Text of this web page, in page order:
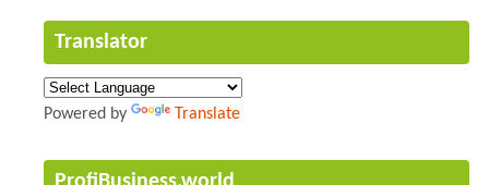
Translator
Powered by Translate